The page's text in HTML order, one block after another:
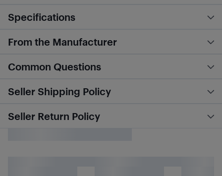
Specifications
From the Manufacturer
Common Questions
Seller Shipping Policy
Seller Return Policy